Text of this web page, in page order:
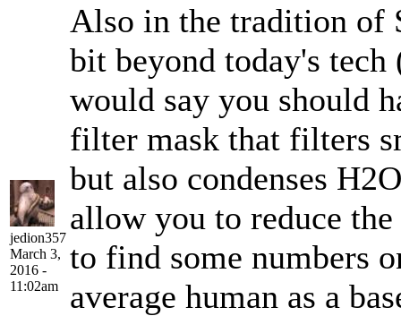
jedion357
March 3,
2016 -
11:02am
Also in the tradition of
bit beyond today's
would say you should
filter mask that filters
but also condenses
allow you to reduce
to find some numbers
average human as a